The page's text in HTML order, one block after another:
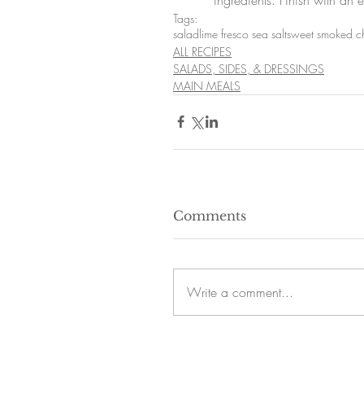
Tags:
saladlime fresco sea saltsweet smoked
ALL RECIPES
SALADS, SIDES, & DRESSINGS
MAIN MEALS
Comments
Write a comment...